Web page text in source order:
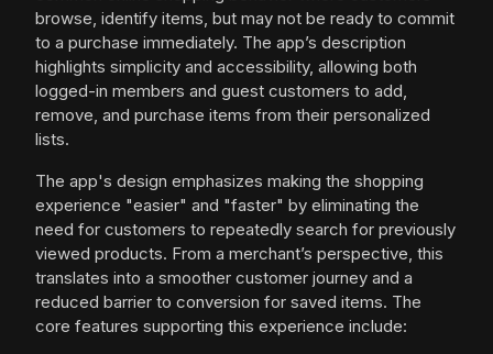
browse, identify items, but may not be ready to commit
to a purchase immediately. The app’s description
highlights simplicity and accessibility, allowing both
logged-in members and guest customers to add,
remove, and purchase items from their personalized
lists.
The app's design emphasizes making the shopping
experience "easier" and "faster" by eliminating the
need for customers to repeatedly search for previously
viewed products. From a merchant’s perspective, this
translates into a smoother customer journey and a
reduced barrier to conversion for saved items. The
core features supporting this experience include: